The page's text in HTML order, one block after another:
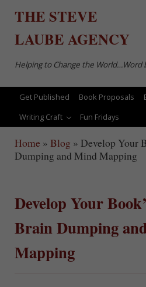
THE STEVE
LAUBEAGENCY
Helping to Change the World…Word
Get Published Book Proposals
Writing Craft
Fun Fridays
Home » Blog » Develop Your
Dumping and Mind Mapping
Develop Your
Brain Dumping
Mapping